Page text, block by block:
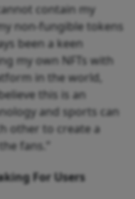
contain my
non-fungible tokens
been a keen
my own NFTs with
in the world,
this is an
and sports can
other to create a
fans.”
For Users